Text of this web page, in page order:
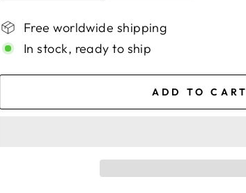
Free worldwide shipping
In stock, ready to ship
ADD TO CART